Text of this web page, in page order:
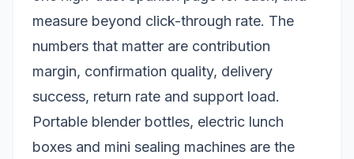
measure beyond click-through rate. The
numbers that matter are contribution
margin, confirmation quality, delivery
success, return rate and support load.
Portable blender bottles, electric lunch
boxes and mini sealing machines are the